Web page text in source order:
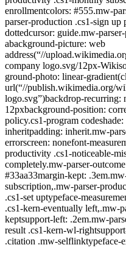
enrollmentcolors: #555.mw-
parser-production .cs1-sign up
dottedcursor: guide.mw-
abackground-picture: web
address(“//
company logo.svg/12px-
ground-photo: linear-
url(“//publish.wikimedia.org/
logo.svg”)backdrop-recurring:
12pxbackground-position:
policy.cs1-program
inheritpadding: inherit.mw-
errorscreen: nonefont-
productivity .cs1-noticeable-
completely.mw-parser-
#33aa33margin-kept:
subscription,.mw-parser-
.cs1-set uptypeface-
.cs1-kern-eventually left,.mw-
keptsupport-left: .2em.mw-
result .cs1-kern-wl-
.citation .mw-selflinktypeface-